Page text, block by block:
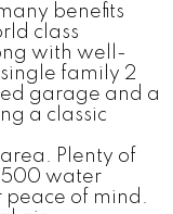
benefits
class
with well-
family 2
garage and a
a classic
Plenty of
water
of mind.